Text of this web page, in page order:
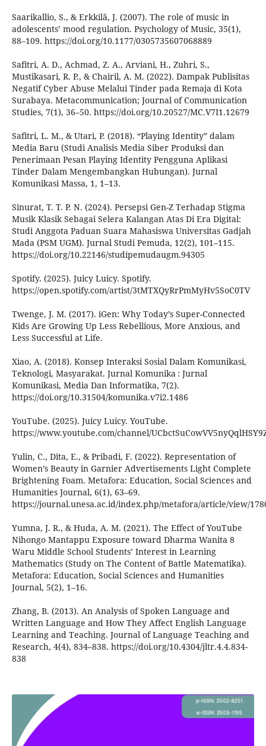
Saarikallio, S., & Erkkilä, J. (2007). The role of music in
adolescents’ mood regulation. Psychology of Music, 35(1),
88–109. https://doi.org/10.1177/0305735607068889
Safitri, A. D., Achmad, Z. A., Arviani, H., Zuhri, S.,
Mustikasari, R. P., & Chairil, A. M. (2022). Dampak Publisitas
Negatif Cyber Abuse Melalui Tinder pada Remaja di Kota
Surabaya. Metacommunication; Journal of Communication
Studies, 7(1), 36–50. https://doi.org/10.20527/MC.V7I1.12679
Safitri, L. M., & Utari, P. (2018). “Playing Identity” dalam
Media Baru (Studi Analisis Media Siber Produksi dan
Penerimaan Pesan Playing Identity Pengguna Aplikasi
Tinder Dalam Mengembangkan Hubungan). Jurnal
Komunikasi Massa, 1, 1–13.
Sinurat, T. T. P. N. (2024). Persepsi Gen-Z Terhadap Stigma
Musik Klasik Sebagai Selera Kalangan Atas Di Era Digital:
Studi Anggota Paduan Suara Mahasiswa Universitas Gadjah
Mada (PSM UGM). Jurnal Studi Pemuda, 12(2), 101–115.
https://doi.org/10.22146/studipemudaugm.94305
Spotify. (2025). Juicy Luicy. Spotify.
https://open.spotify.com/artist/3tMTXQyRrPmMyHv5SoC0TV
Twenge, J. M. (2017). iGen: Why Today’s Super-Connected
Kids Are Growing Up Less Rebellious, More Anxious, and
Less Successful at Life.
Xiao, A. (2018). Konsep Interaksi Sosial Dalam Komunikasi,
Teknologi, Masyarakat. Jurnal Komunika : Jurnal
Komunikasi, Media Dan Informatika, 7(2).
https://doi.org/10.31504/komunika.v7i2.1486
YouTube. (2025). Juicy Luicy. YouTube.
https://www.youtube.com/channel/
Yulin, C., Dita, E., & Pribadi, F. (2022). Representation of
Women’s Beauty in Garnier Advertisements Light Complete
Brightening Foam. Metafora: Education, Social Sciences and
Humanities Journal, 6(1), 63–69.
https://journal.unesa.ac.id/index.php/metafora/article/view/
Yumna, J. R., & Huda, A. M. (2021). The Effect of YouTube
Nihongo Mantappu Exposure toward Dharma Wanita 8
Waru Middle School Students’ Interest in Learning
Mathematics (Study on The Content of Battle Matematika).
Metafora: Education, Social Sciences and Humanities
Journal, 5(2), 1–16.
Zhang, B. (2013). An Analysis of Spoken Language and
Written Language and How They Affect English Language
Learning and Teaching. Journal of Language Teaching and
Research, 4(4), 834–838. https://doi.org/10.4304/jltr.4.4.834-
838